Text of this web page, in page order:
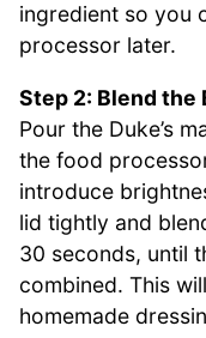
ingredient so you
processor later.
Step 2: Blend the
Pour the Duke’s
the food
introduce
lid tightly and
30 seconds, until
combined. This
homemade